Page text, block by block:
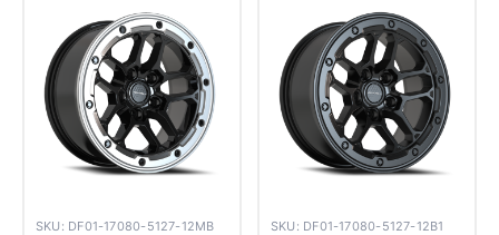
SKU: DF01-17080-5127-12MB SKU: DF01-17080-5127-12B1